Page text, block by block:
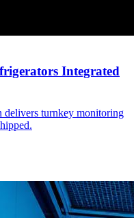
Integrated
turnkey monitoring